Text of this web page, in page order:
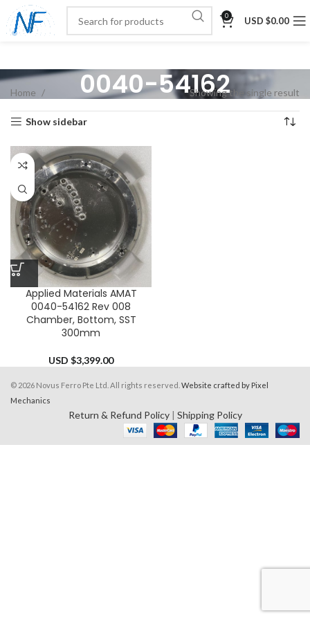
0 USD $0.00
0040-54162
Home Showing the single result
Show sidebar
Applied Materials AMAT
0040-54162 Rev 008
Chamber, Bottom, SST
300mm
USD $3,399.00
© 2026 Novus Ferro Pte Ltd. All rights reserved. Website crafted by Pixel
Mechanics
Return & Refund Policy| Shipping Policy